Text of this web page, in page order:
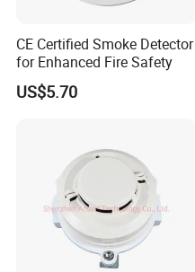
CE Certified Smoke Detector
for Enhanced Fire Safety
US$5.70